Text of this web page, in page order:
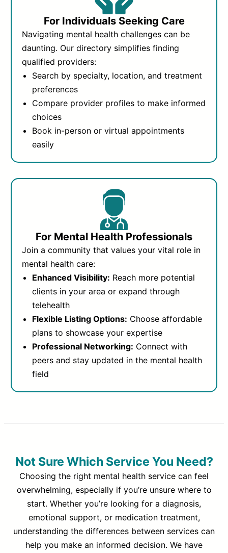
For Individuals Seeking Care
Navigating mental health challenges can be
daunting. Our directory simplifies finding
qualified providers:
Search by specialty, location, and treatment
preferences
Compare provider profiles to make informed
choices
Book in-person or virtual appointments
easily
For Mental Health Professionals
Join a community that values your vital role in
mental health care:
Enhanced Visibility: Reach more potential
clients in your area or expand through
telehealth
Flexible Listing Options: Choose affordable
plans to showcase your expertise
Professional Networking: Connect with
peers and stay updated in the mental health
field
Not Sure Which Service You Need?
Choosing the right mental health service can feel
overwhelming, especially if you’re unsure where to
start. Whether you’re looking for a diagnosis,
emotional support, or medication treatment,
understanding the differences between services can
help you make an informed decision. We have